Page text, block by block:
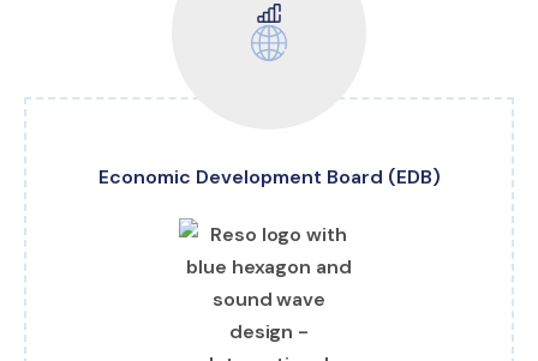
Economic Development Board (EDB)